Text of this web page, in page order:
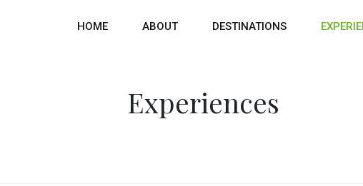
HOME ABOUT DESTINATIONS
Experiences